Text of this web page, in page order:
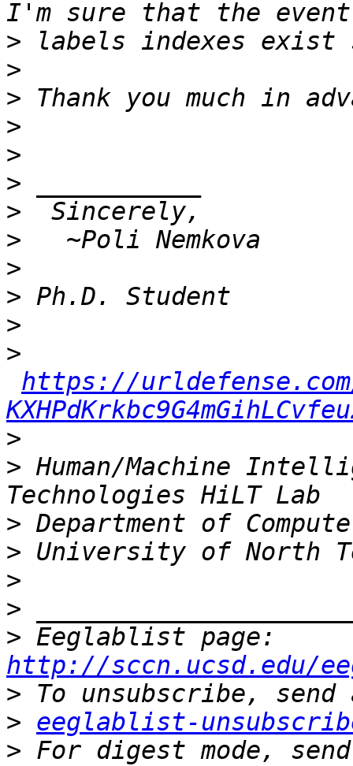
>
>
>
>
>
>
>
>
>
>
>
>
https://urldefense.com/
>
> Human/Machine
>
>
>
>
>
http://sccn.ucsd.edu/
>
> eeglablist-
> For digest mode,